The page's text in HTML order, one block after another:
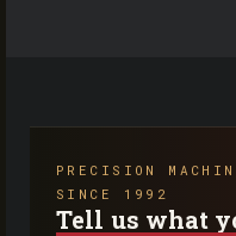
PRECISION
SINCE 1992
Tell us what